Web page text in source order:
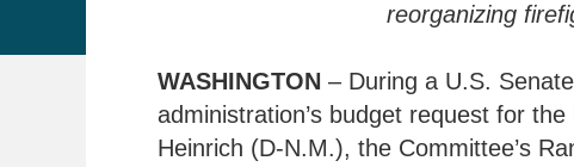
reorganizing
WASHINGTON – During a U.S.
administration’s budget request for the
Heinrich (D-N.M.), the Committee’s